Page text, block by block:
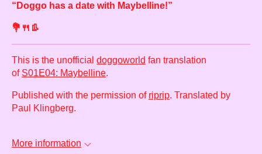
“ Doggo has a date with Maybelline!”
💐🍴👢
This is the unofficial doggoworld fan translation
of S01E04: Maybelline.
Published with the permission of riprip. Translated by
Paul Klingberg.
More information